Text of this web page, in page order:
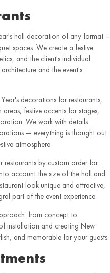
hall decoration of any format –
spaces. We create a festive
and the client's individual
and the event's
decorations for restaurants,
festive accents for stages,
We work with details:
— everything is thought out
atmosphere.
restaurants by custom order for
account the size of the hall and
look unique and attractive,
part of the event experience.
from concept to
installation and creating New
and memorable for your guests.